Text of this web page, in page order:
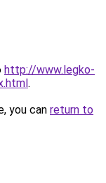
http://www.legko-
.
you can return to